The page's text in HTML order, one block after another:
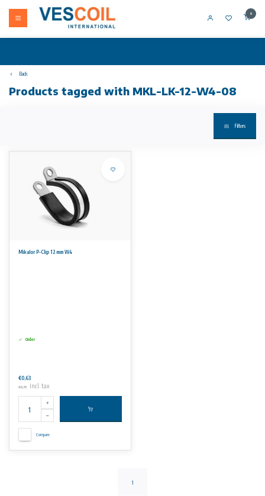
0
Back
Products tagged with MKL-LK-12-W4-08
Filters
Mikalor P-Clip 12 mm W4
Order
€0,63
€0,76 Incl. tax
Compare
1